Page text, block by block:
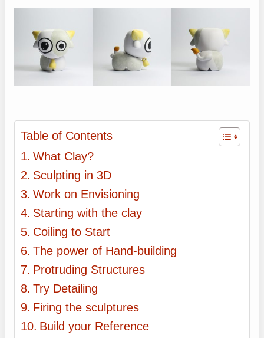
Table of Contents
What Clay?
Sculpting in 3D
Work on Envisioning
Starting with the clay
Coiling to Start
The power of Hand-building
Protruding Structures
Try Detailing
Firing the sculptures
Build your Reference